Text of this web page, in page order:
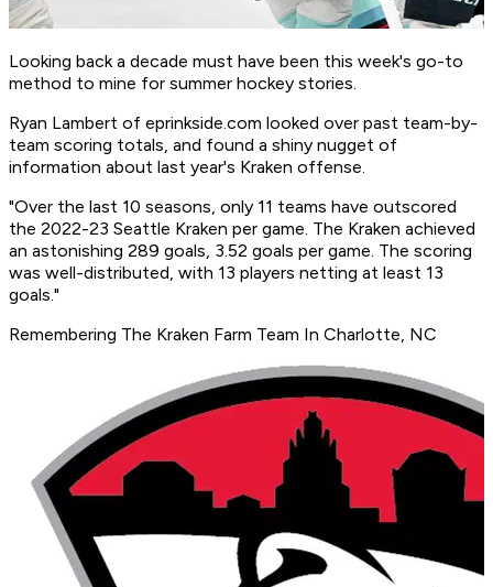
Looking back a decade must have been this week's go-to
method to mine for summer hockey stories.
Ryan Lambert of eprinkside.com looked over past team-by-
team scoring totals, and found a shiny nugget of
information about last year's Kraken offense.
"Over the last 10 seasons, only 11 teams have outscored
the 2022-23 Seattle Kraken per game. The Kraken achieved
an astonishing 289 goals, 3.52 goals per game. The scoring
was well-distributed, with 13 players netting at least 13
goals."
Remembering The Kraken Farm Team In Charlotte, NC